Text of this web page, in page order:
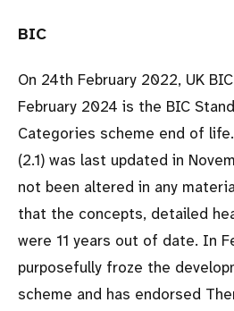
BIC
On 24th February 2022, UK
February 2024 is the BIC
Categories scheme end of
(2.1) was last updated in
not been altered in any
that the concepts, detailed
were 11 years out of date. In
purposefully froze the
scheme and has endorsed